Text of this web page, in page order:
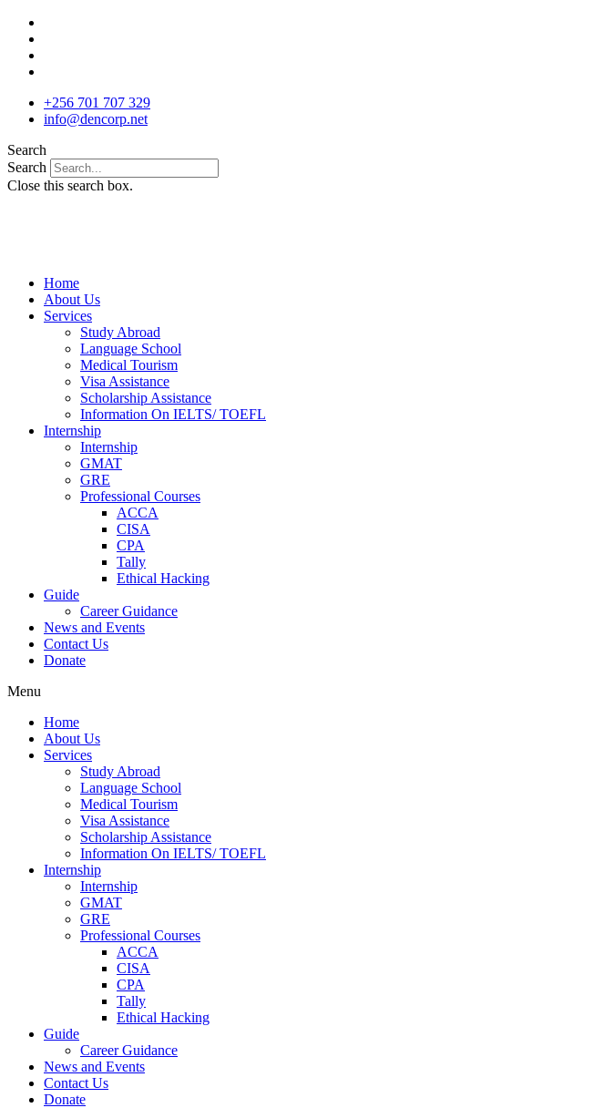
Skip
content
+256 701 707 329
info@dencorp.net
Search
Search
Close this search box.
Home
About Us
Services
Study Abroad
Language School
Medical Tourism
Visa Assistance
Scholarship Assistance
Information On IELTS/ TOEFL
Internship
Internship
GMAT
GRE
Professional Courses
ACCA
CISA
CPA
Tally
Ethical Hacking
Guide
Career Guidance
News and Events
Contact Us
Donate
Menu
Home
About Us
Services
Study Abroad
Language School
Medical Tourism
Visa Assistance
Scholarship Assistance
Information On IELTS/ TOEFL
Internship
Internship
GMAT
GRE
Professional Courses
ACCA
CISA
CPA
Tally
Ethical Hacking
Guide
Career Guidance
News and Events
Contact Us
Donate